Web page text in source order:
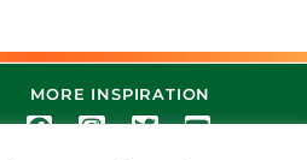
MORE INSPIRATION